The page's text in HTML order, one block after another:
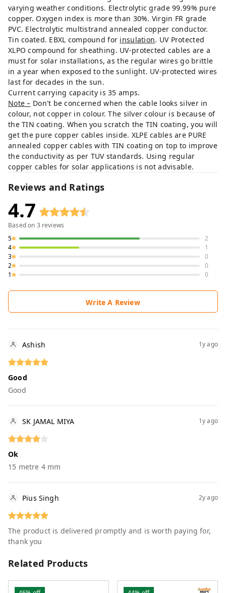
varying weather conditions. Electrolytic grade 99.99% pure
copper. Oxygen index is more than 30%. Virgin FR grade
PVC. Electrolytic multistrand annealed copper conductor.
Tin coated. EBXL compound for insulation. UV Protected
XLPO compound for sheathing. UV-protected cables are a
must for solar installations, as the regular wires go brittle
in a year when exposed to the sunlight. UV-protected wires
last for decades in the sun.
Current carrying capacity is 35 amps.
Note – Don't be concerned when the cable looks silver in
colour, not copper in colour. The silver colour is because of
the TIN coating. When you scratch the TIN coating, you will
get the pure copper cables inside. XLPE cables are PURE
annealed copper cables with TIN coating on top to improve
the conductivity as per TUV standards. Using regular
copper cables for solar applications is not advisable.
Reviews and Ratings
4.7
Based on 3 reviews
5
2
4
1
3
0
2
0
1
0
Write A Review
Ashish 1y ago
Good
Good
SK JAMAL MIYA 1y ago
Ok
15 metre 4 mm
Pius Singh 2y ago
The product is delivered promptly and is worth paying for,
thank you
Related Products